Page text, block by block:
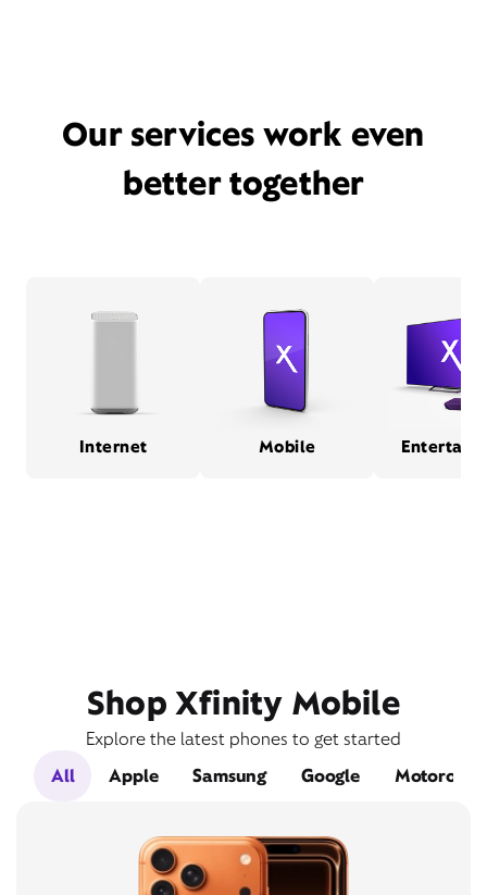
Our services work even
better together
Internet Mobile
Shop Xfinity Mobile
Explore the latest phones to get started
All
Apple Samsung Google Motorola